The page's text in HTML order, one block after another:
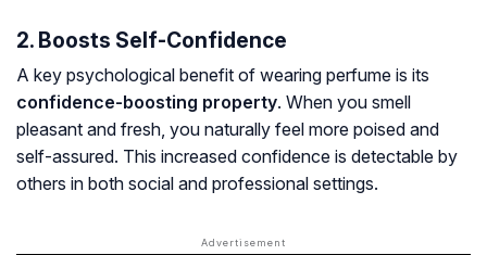
2. Boosts Self-Confidence
A key psychological benefit of wearing perfume is its
confidence-boosting property. When you smell
pleasant and fresh, you naturally feel more poised and
self-assured. This increased confidence is detectable by
others in both social and professional settings.